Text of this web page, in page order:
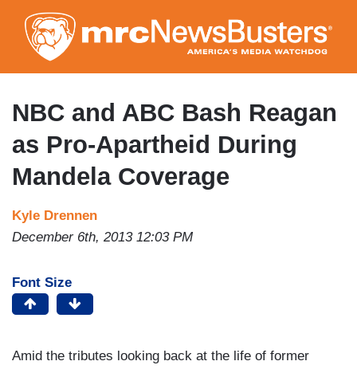
to
main
content
NBC and ABC Bash Reagan
as Pro-Apartheid During
Mandela Coverage
Kyle Drennen
December 6th, 2013 12:03 PM
Font Size
Amid the tributes looking back at the life of former